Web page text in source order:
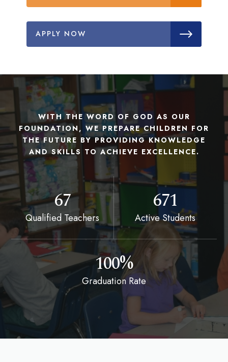
APPLY NOW
WITH THE WORD OF GOD AS OUR
FOUNDATION, WE PREPARE CHILDREN FOR
THE FUTURE BY PROVIDING KNOWLEDGE
AND SKILLS TO ACHIEVE EXCELLENCE.
67
Qualified Teachers
671
Active Students
100%
Graduation Rate